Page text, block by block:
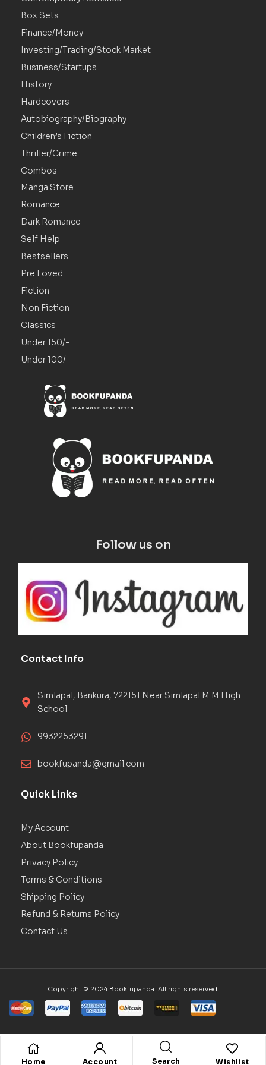
Home Account Search Wishlist
Box Sets
Finance/Money
Investing/Trading/Stock Market
Business/Startups
History
Hardcovers
Autobiography/Biography
Children’s Fiction
Thriller/Crime
Combos
Manga Store
Romance
Dark Romance
Self Help
Bestsellers
Pre Loved
Fiction
Non Fiction
Classics
Under 150/-
Under 100/-
Follow us on
Contact Info
Simlapal, Bankura, 722151 Near Simlapal M M High
School
9932253291
bookfupanda@gmail.com
Quick Links
My Account
About Bookfupanda
Privacy Policy
Terms & Conditions
Shipping Policy
Refund & Returns Policy
Contact Us
Copyright © 2024 Bookfupanda. All rights reserved.